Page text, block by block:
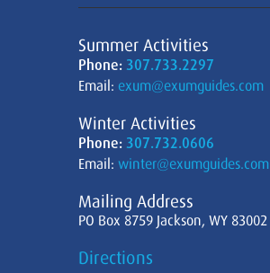
Summer Activities
Phone: 307.733.2297
Email: exum@exumguides.com
Winter Activities
Phone: 307.732.0606
Email: winter@exumguides.com
Mailing Address
PO Box 8759 Jackson, WY 83002
Directions